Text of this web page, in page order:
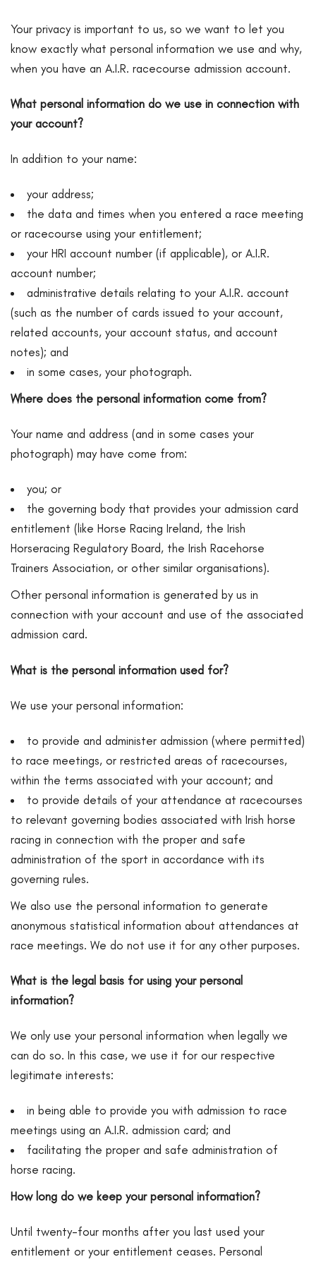
Your privacy is important to us, so we want to let you
know exactly what personal information we use and why,
when you have an A.I.R. racecourse admission account.
What personal information do we use in connection with
your account?
In addition to your name:
your address;
the data and times when you entered a race meeting
or racecourse using your entitlement;
your HRI account number (if applicable), or A.I.R.
account number;
administrative details relating to your A.I.R. account
(such as the number of cards issued to your account,
related accounts, your account status, and account
notes); and
in some cases, your photograph.
Where does the personal information come from?
Your name and address (and in some cases your
photograph) may have come from:
you; or
the governing body that provides your admission card
entitlement (like Horse Racing Ireland, the Irish
Horseracing Regulatory Board, the Irish Racehorse
Trainers Association, or other similar organisations).
Other personal information is generated by us in
connection with your account and use of the associated
admission card.
What is the personal information used for?
We use your personal information:
to provide and administer admission (where permitted)
to race meetings, or restricted areas of racecourses,
within the terms associated with your account; and
to provide details of your attendance at racecourses
to relevant governing bodies associated with Irish horse
racing in connection with the proper and safe
administration of the sport in accordance with its
governing rules.
We also use the personal information to generate
anonymous statistical information about attendances at
race meetings. We do not use it for any other purposes.
What is the legal basis for using your personal
information?
We only use your personal information when legally we
can do so. In this case, we use it for our respective
legitimate interests:
in being able to provide you with admission to race
meetings using an A.I.R. admission card; and
facilitating the proper and safe administration of
horse racing.
How long do we keep your personal information?
Until twenty-four months after you last used your
entitlement or your entitlement ceases. Personal